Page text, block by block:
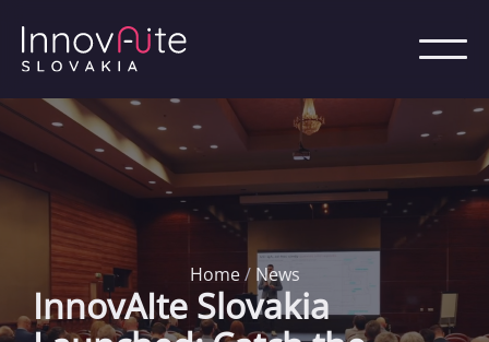
Home/ News
InnovAIte Slovakia